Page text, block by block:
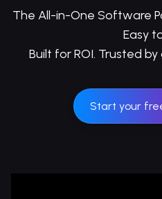
The All-in-One Software
Easy
Built for ROI. Trusted
Start your